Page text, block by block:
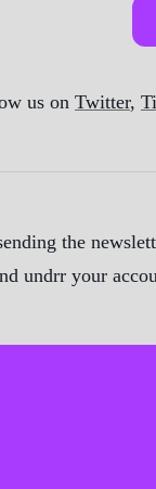
us on Twitter,
the
undrr your